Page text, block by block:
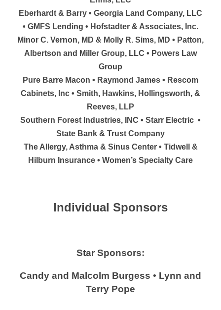
Eberhardt & Barry • Georgia Land Company, LLC
• GMFS Lending • Hofstadter & Associates, Inc.
Minor C. Vernon, MD & Molly R. Sims, MD • Patton,
Albertson and Miller Group, LLC • Powers Law
Group
Pure Barre Macon • Raymond James • Rescom
Cabinets, Inc • Smith, Hawkins, Hollingsworth, &
Reeves, LLP
Southern Forest Industries, INC • Starr Electric •
State Bank & Trust Company
The Allergy, Asthma & Sinus Center • Tidwell &
Hilburn Insurance • Women’s Specialty Care
Individual Sponsors
Star Sponsors:
Candy and Malcolm Burgess • Lynn and
Terry Pope